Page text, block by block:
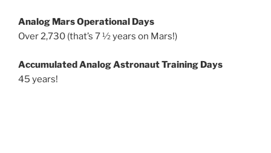
Analog Mars Operational Days
Over 2,730 (that’s 7 ½ years on Mars!)
Accumulated Analog Astronaut Training Days
45 years!